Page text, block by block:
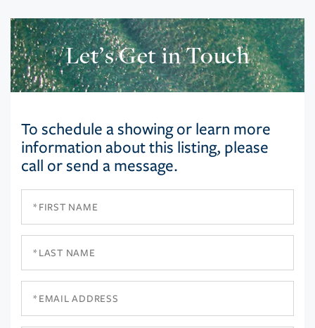
Let’s Get in Touch
To schedule a showing or learn more
information about this listing, please
call or send a message.